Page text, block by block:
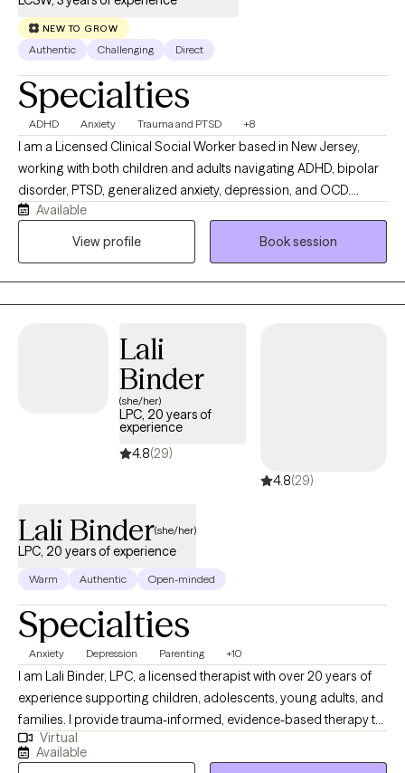
NEW TO GROW
Authentic Challenging Direct
Specialties
ADHD Anxiety Trauma and PTSD +8
I am a Licensed Clinical Social Worker based in New Jersey,
working with both children and adults navigating ADHD, bipolar
disorder, PTSD, generalized anxiety, depression, and OCD.
Whether you're struggling with emotional regulation, racing
thoughts, burnout, or feeling stuck in patterns that no longer
collaborative and tailored to your specific needs and goals. I
integrate evidence-based modalities including Cognitive
Behavioral Therapy (CBT), Dialectical Behavior Therapy (DBT),
Exposure and Response Prevention (ERP), and supportive
therapy to help you build skills, increase insight, and create
lasting change. I also recognize that starting therapy (or starting
over) can be a big step. I aim to meet you where you are, while
manageable and realistic. If you're looking for a therapist who is
engaged, practical, and focused on helping you see progress,
I’d be happy to connect
Available
View profile
Book session
Lali
Binder
(she/her)
LPC, 20 years of
experience
4.8(29)
4.8(29)
Lali Binder(she/her)
LPC, 20 years of experience
Warm Authentic Open-minded
Specialties
Anxiety Depression Parenting +10
I am Lali Binder, LPC, a licensed therapist with over 20 years of
experience supporting children, adolescents, young adults, and
families. I provide trauma-informed, evidence-based therapy to
help clients strengthen emotional regulation, process difficult
experiences, and build healthy coping skills. Through a
Virtual
Available